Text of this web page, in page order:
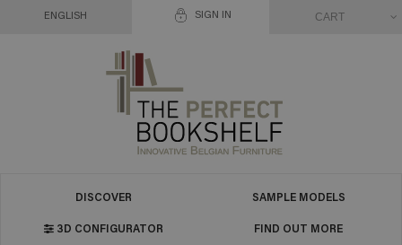
SIGN IN
ENGLISH CART
DISCOVER SAMPLE MODELS
3D CONFIGURATOR FIND OUT MORE